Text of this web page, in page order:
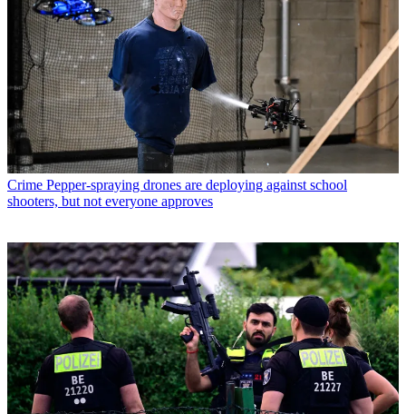
Crime Pepper-spraying drones are deploying against school
shooters, but not everyone approves